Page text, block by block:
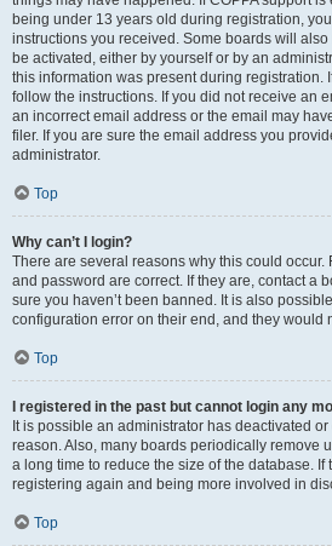
being under 13 years old during registration,
instructions you received. Some boards will
be activated, either by yourself or by an
this information was present during registration.
follow the instructions. If you did not receive an
an incorrect email address or the email may
filer. If you are sure the email address you
administrator.
Top
Why can’t I login?
There are several reasons why this could occur.
and password are correct. If they are, contact a
sure you haven’t been banned. It is also
configuration error on their end, and they would
Top
I registered in the past but cannot login any
It is possible an administrator has deactivated
reason. Also, many boards periodically remove
a long time to reduce the size of the database. If
registering again and being more involved in
Top